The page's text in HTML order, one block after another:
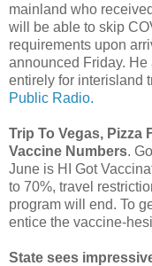
mainland who
will be able to skip
requirements upon
announced Friday.
entirely for interisland
Public Radio.
Trip To Vegas, Pizza
Vaccine Numbers.
June is HI Got
to 70%, travel
program will end. To
entice the vaccine-
State sees